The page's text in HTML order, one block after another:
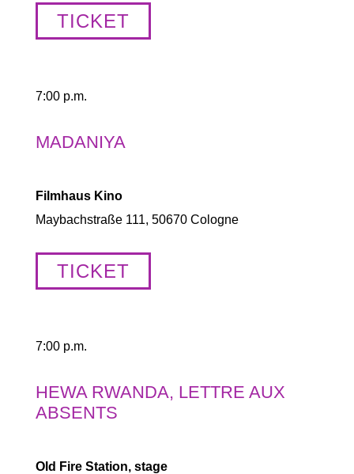
TICKET
7:00 p.m.
MADANIYA
Filmhaus Kino
Maybachstraße 111, 50670 Cologne
TICKET
7:00 p.m.
HEWA RWANDA, LETTRE AUX
ABSENTS
Old Fire Station, stage